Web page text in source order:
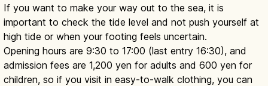
If you want to make your way out to the sea, it is
important to check the tide level and not push yourself at
high tide or when your footing feels uncertain.
Opening hours are 9:30 to 17:00 (last entry 16:30), and
admission fees are 1,200 yen for adults and 600 yen for
children, so if you visit in easy-to-walk clothing, you can